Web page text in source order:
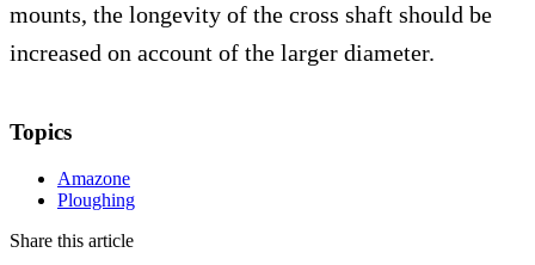
mounts, the longevity of the cross shaft should be
increased on account of the larger diameter.
Topics
Amazone
Ploughing
Share this article